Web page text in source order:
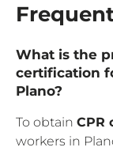
What is the
certification
Plano?
To obtain CPR
workers in